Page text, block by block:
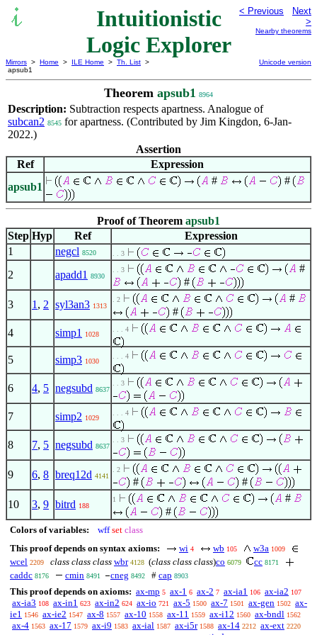
Intuitionistic
Logic Explorer
< Previous
Next
>
Nearby theorems
Mirrors > Home > ILE Home > Th. List >
apsub1
Unicode version
Theorem apsub1 8964
Description: Subtraction respects apartness. Analogue of
subcan2 8545 for apartness. (Contributed by Jim Kingdon, 6-Jan-
2022.)
Assertion
Ref
Expression
apsub1
# #
Proof of Theorem apsub1
Step Hyp Ref
Expression
1
negcl 8520 . . 3
2 apadd1 8930
. . 3
#
#
3
1 , 2 syl3an3 1313
. 2
#
#
4
simp1 1028
. . . 4
5 simp3 1030
. . . 4
6 4, 5 negsubd 8637
. . 3
7 simp2 1029
. . . 4
8 7, 5 negsubd 8637
. . 3
9 6, 8 breq12d 4141
. 2
#
#
10
3, 9 bitrd 188
1
#
#
Colors of variables: wff set class
This proof depends on syntax axioms:
wi 4 wb 105 w3a 1009
wcel 2209 class class class wbr 4128 (class class class)co 6079 cc 8171
caddc 8176 cmin 8491 cneg 8492 # cap 8903
This proof depends on axioms: ax-mp 5 ax-1 6 ax-2 7 ax-ia1 106 ax-ia2 107
ax-ia3 108 ax-in1 623 ax-in2 624 ax-io 721 ax-5 1500 ax-7 1501 ax-gen 1502 ax-
ie1 1546 ax-ie2 1547 ax-8 1557 ax-10 1558 ax-11 1559 ax-i12 1560 ax-bndl 1562
ax-4 1563 ax-17 1579 ax-i9 1583 ax-ial 1587 ax-i5r 1588 ax-14 2212 ax-ext 2220